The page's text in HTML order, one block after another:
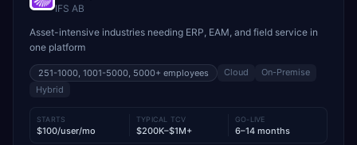
IFS AB
Asset-intensive industries needing ERP, EAM, and field service in
one platform
251-1000, 1001-5000, 5000+ employees Cloud
On-Premise
Hybrid
STARTS
$100/user/mo
TYPICAL TCV
$200K–$1M+
GO-LIVE
6–14 months